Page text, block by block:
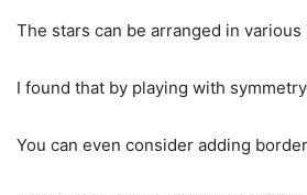
The stars can be arranged in
I found that by playing with
You can even consider adding